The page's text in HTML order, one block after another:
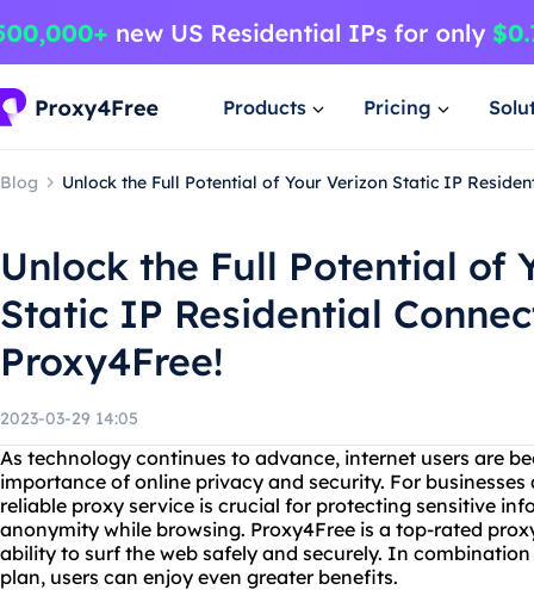
Products Pricing
Blog Unlock the Full Potential of Your Verizon Static IP
Unlock the Full Potential of
Static IP Residential
Proxy4Free!
2023-03-29 14:05
As technology continues to advance, internet users are
importance of online privacy and security. For
reliable proxy service is crucial for protecting sensitive
anonymity while browsing. Proxy4Free is a top-rated
ability to surf the web safely and securely. In
plan, users can enjoy even greater benefits.